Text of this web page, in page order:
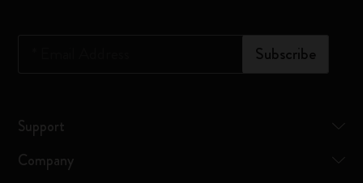
Subscribe
Support
Company